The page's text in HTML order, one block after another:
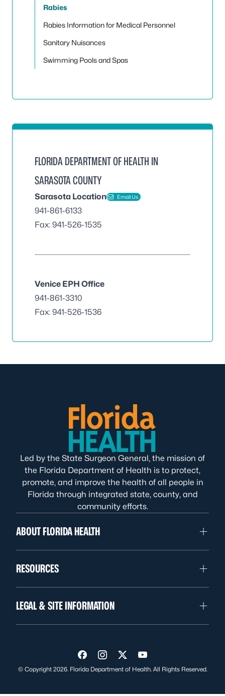
Rabies
Rabies Information for Medical Personnel
Sanitary Nuisances
Swimming Pools and Spas
FLORIDA DEPARTMENT OF HEALTH IN
SARASOTA COUNTY
Sarasota Location Email Us
941-861-6133
Fax: 941-526-1535
Venice EPH Office
941-861-3310
Fax: 941-526-1536
Led by the State Surgeon General, the mission of
the Florida Department of Health is to protect,
promote, and improve the health of all people in
Florida through integrated state, county, and
community efforts.
ABOUT FLORIDA HEALTH
RESOURCES
LEGAL & SITE INFORMATION
Visit us on Facebook
Visit us on Instagram
Visit us on Twitter
Visit us on YouTube
© Copyright 2026. Florida Department of Health. All Rights Reserved.